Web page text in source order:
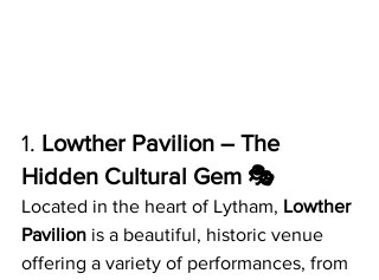
1. Lowther Pavilion – The
Hidden Cultural Gem 🎭
Located in the heart of Lytham, Lowther
Pavilion is a beautiful, historic venue
offering a variety of performances, from